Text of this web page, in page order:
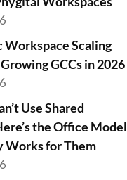
Workspace Scaling
GCCs in 2026
Use Shared
the Office Model
Works for Them